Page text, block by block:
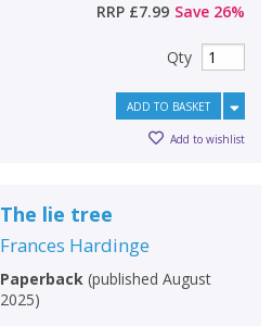
RRP £7.99 Save 26%
Qty
ADD TO BASKET
Add to wishlist
The lie tree
Frances Hardinge
Paperback(published August
2025)